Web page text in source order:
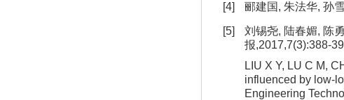
[4] 郦建国, 朱法华, 孙
[5]
刘锡尧, 陆春媚, 陈
报,2017,7(3):388-
LIU X Y, LU C M,
influenced by low-
Engineering